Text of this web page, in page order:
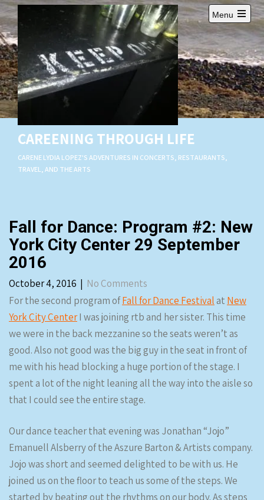
Skip
to
content
CAREENING THROUGH LIFE
CARENE LYDIA LOPEZ'S ADVENTURES IN CONCERTS, RESTAURANTS,
TRAVEL, AND THE ARTS
Menu
Open
main
menu
Fall for Dance: Program #2: New
York City Center 29 September
2016
October 4, 2016 | No Comments
For the second program ofFall for Dance Festivalat New
York City CenterI was joining rtb and her sister. This time
we were in the back mezzanine so the seats weren’t as
good. Also not good was the big guy in the seat in front of
me with his head blocking a huge portion of the stage. I
spent a lot of the night leaning all the way into the aisle so
that I could see the entire stage.
Our dance teacher that evening was Jonathan “Jojo”
Emanuell Alsberry of the Aszure Barton & Artists company.
Jojo was short and seemed delighted to be with us. He
joined us on the floor to teach us some of the steps. We
started by beating out the rhythms on our body. As steps